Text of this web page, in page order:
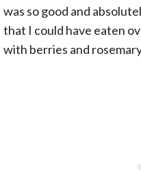
was so good and
that I could have eaten
with berries and